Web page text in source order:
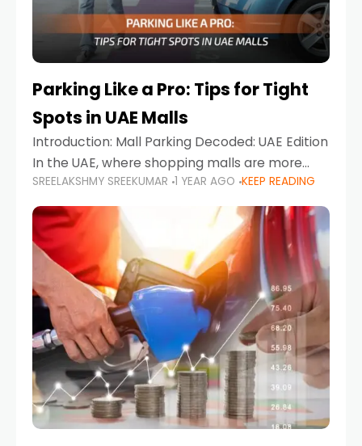
Parking Like a Pro: Tips for Tight
Spots in UAE Malls
Introduction: Mall Parking Decoded: UAE Edition
In the UAE, where shopping malls are more
than just retail hubs—they're lifestyle
destinations—parking at UAE malls can often
feel like navigating a maze,
SREELAKSHMY SREEKUMAR 1 YEAR AGO KEEP READING